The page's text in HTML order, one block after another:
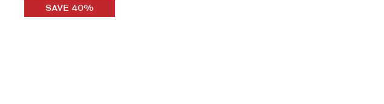
SAVE 40%